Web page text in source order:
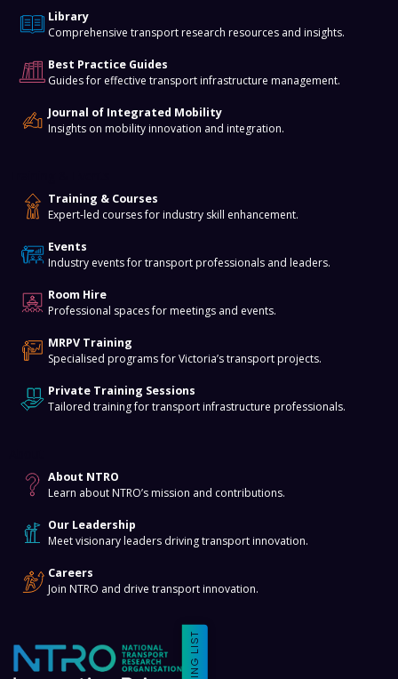
Library
Comprehensive transport research resources and insights.
Best Practice Guides
Guides for effective transport infrastructure management.
Journal of Integrated Mobility
Insights on mobility innovation and integration.
Training & Courses
Expert-led courses for industry skill enhancement.
Events
Industry events for transport professionals and leaders.
Room Hire
Professional spaces for meetings and events.
MRPV Training
Specialised programs for Victoria’s transport projects.
Private Training Sessions
Tailored training for transport infrastructure professionals.
About NTRO
Learn about NTRO’s mission and contributions.
Our Leadership
Meet visionary leaders driving transport innovation.
Careers
Join NTRO and drive transport innovation.